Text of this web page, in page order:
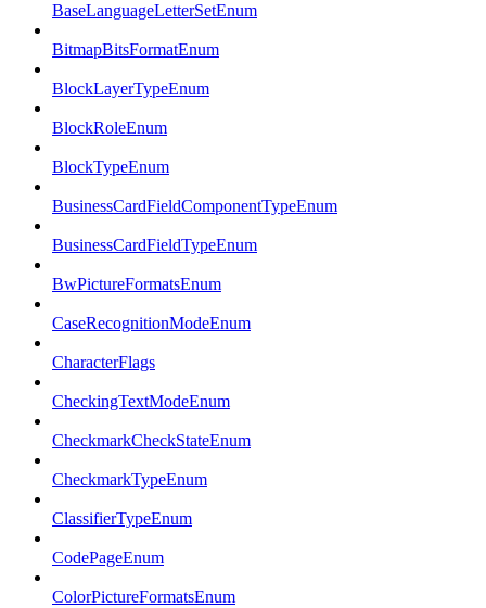
BaseLanguageLetterSetEnum
BitmapBitsFormatEnum
BlockLayerTypeEnum
BlockRoleEnum
BlockTypeEnum
BusinessCardFieldComponentTypeEnum
BusinessCardFieldTypeEnum
BwPictureFormatsEnum
CaseRecognitionModeEnum
CharacterFlags
CheckingTextModeEnum
CheckmarkCheckStateEnum
CheckmarkTypeEnum
ClassifierTypeEnum
CodePageEnum
ColorPictureFormatsEnum